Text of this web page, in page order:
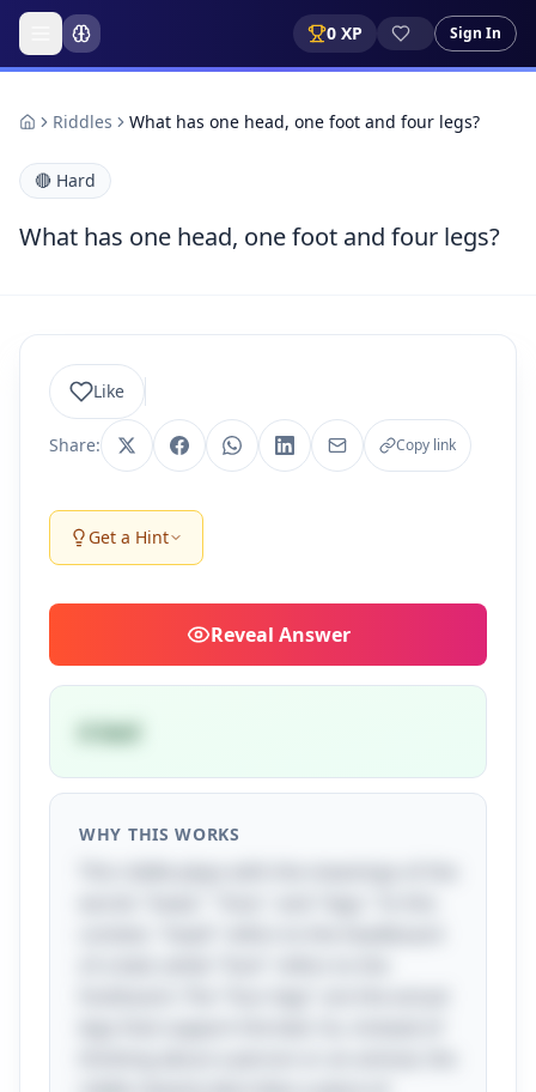
0 XP Sign In
Riddles What has one head, one foot and four legs?
🔴 Hard
What has one head, one foot and four legs?
Like
Share: Copy link
Get a Hint
Reveal Answer
A bed
WHY THIS WORKS